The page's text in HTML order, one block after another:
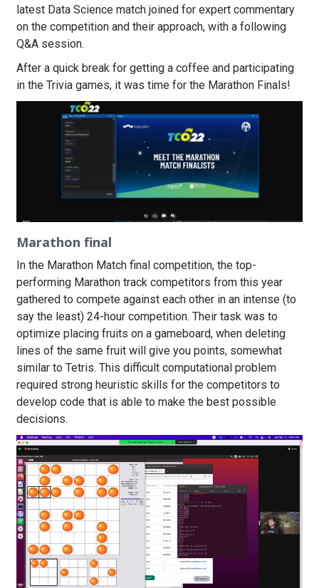
latest Data Science match joined for expert commentary
on the competition and their approach, with a following
Q&A session.
After a quick break for getting a coffee and participating
in the Trivia games, it was time for the Marathon Finals!
Marathon final
In the Marathon Match final competition, the top-
performing Marathon track competitors from this year
gathered to compete against each other in an intense (to
say the least) 24-hour competition. Their task was to
optimize placing fruits on a gameboard, when deleting
lines of the same fruit will give you points, somewhat
similar to Tetris. This difficult computational problem
required strong heuristic skills for the competitors to
develop code that is able to make the best possible
decisions.